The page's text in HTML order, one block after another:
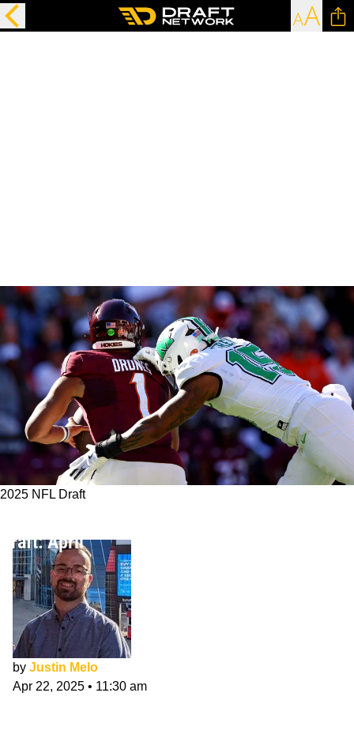
2025 NFL Draft
Draft: April
by Justin Melo
Apr 22, 2025 • 11:30 am